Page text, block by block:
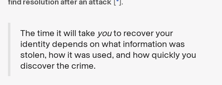
The time it will take youto recover your
identity depends on what information was
stolen, how it was used, and how quickly you
discover the crime.